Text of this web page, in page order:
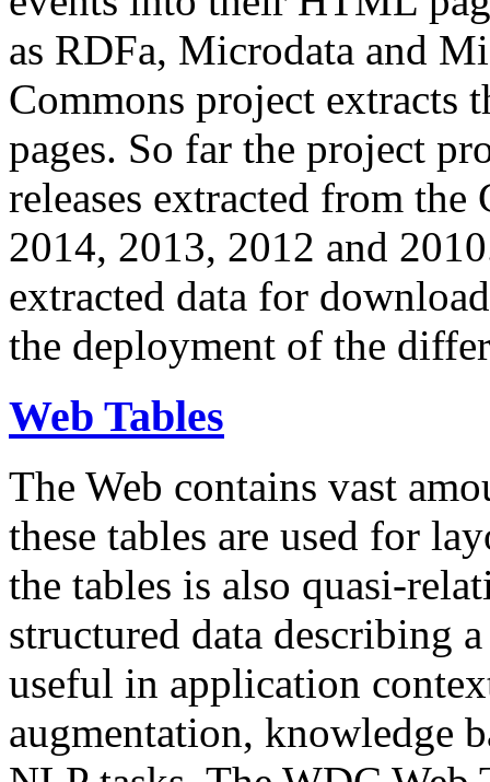
as RDFa, Microdata and
Commons project extracts
pages. So far the project
releases extracted from
2014, 2013, 2012 and
extracted data for
the deployment of the
Web Tables
The Web contains vast
these tables are used for
the tables is also quasi-
structured data describing
useful in application
augmentation, knowledge